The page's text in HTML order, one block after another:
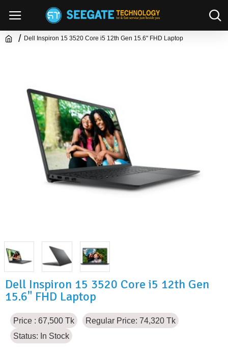
Dell Inspiron 15 3520 Core i5 12th Gen 15.6" FHD Laptop
Dell Inspiron 15 3520 Core i5 12th Gen
15.6" FHD Laptop
Price : 67,500 Tk
Regular Price: 74,320 Tk
Status: In Stock